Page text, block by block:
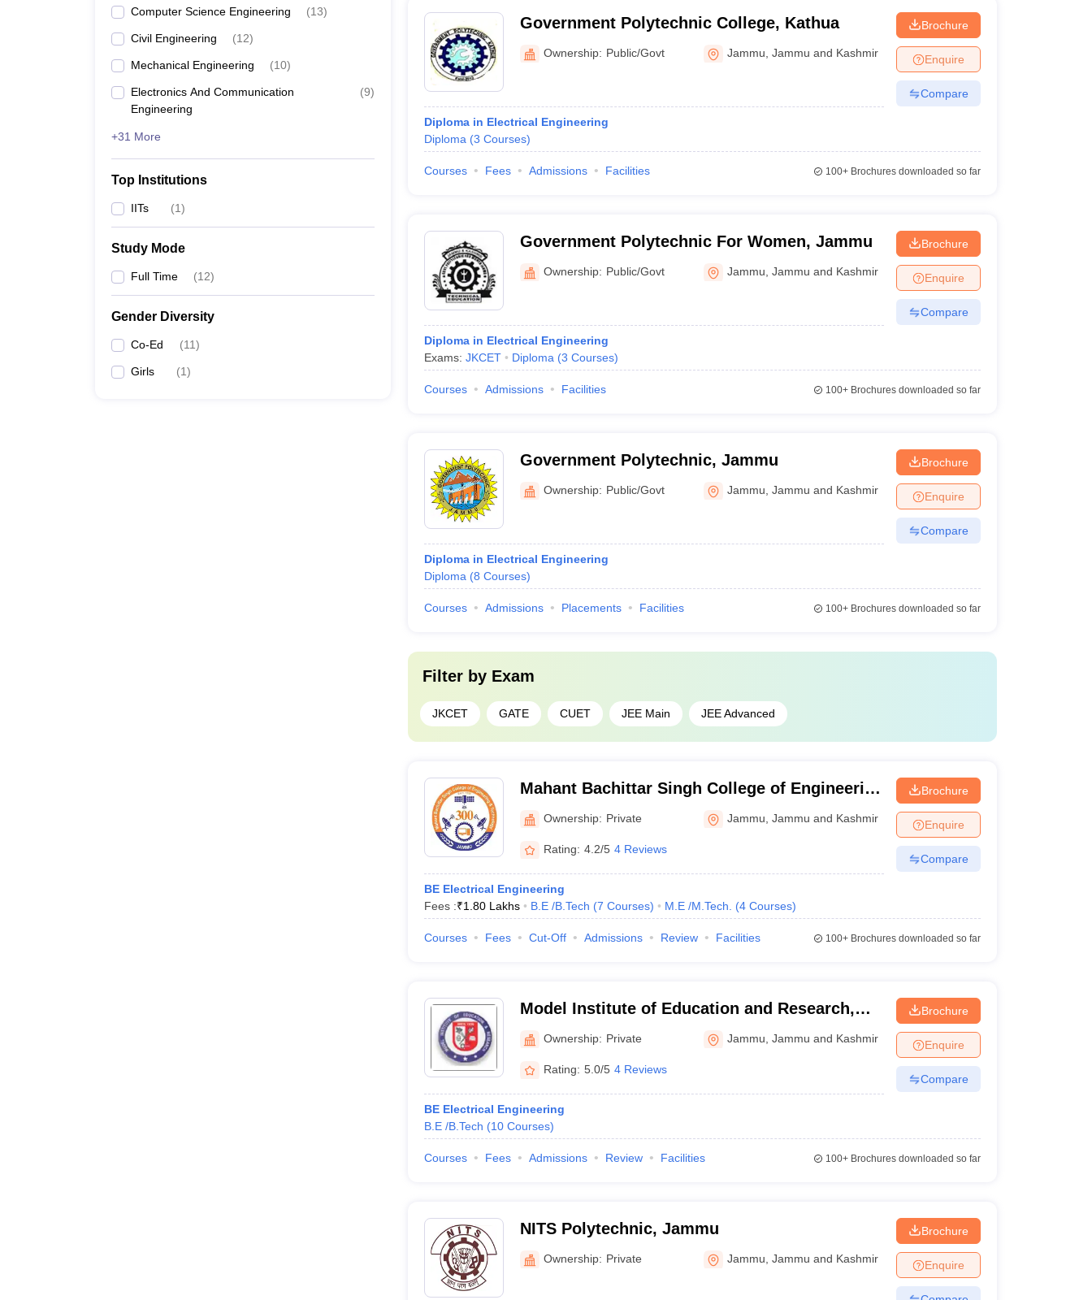
Computer Science Engineering (13)
Civil Engineering (12)
Mechanical Engineering (10)
Electronics And Communication
Engineering
(9)
+31 More
Top Institutions
IITs (1)
Study Mode
Full Time (12)
Gender Diversity
Co-Ed (11)
Girls (1)
Government Polytechnic College, Kathua
Ownership: Public/Govt Jammu ,Jammu and Kashmir
Diploma in Electrical Engineering
Diploma (3 Courses)
Brochure
Enquire
Compare
Courses Fees Admissions Facilities 100+Brochures downloaded so far
Government Polytechnic For Women, Jammu
Ownership: Public/Govt Jammu ,Jammu and Kashmir
Diploma in Electrical Engineering
Exams: JKCET Diploma (3 Courses)
Brochure
Enquire
Compare
Courses Admissions Facilities 100+Brochures downloaded so far
Government Polytechnic, Jammu
Ownership: Public/Govt Jammu ,Jammu and Kashmir
Diploma in Electrical Engineering
Diploma (8 Courses)
Brochure
Enquire
Compare
Courses Admissions Placements Facilities 100+Brochures downloaded so far
Filter by Exam
JKCET GATE CUET JEE Main JEE Advanced
Mahant Bachittar Singh College of Engineering
and Technology, Jammu
Ownership: Private Jammu ,Jammu and Kashmir
Rating: 4.2/5 4 Reviews
BE Electrical Engineering
Fees :₹1.80 Lakhs B.E /B.Tech (7 Courses) M.E /M.Tech. (4 Courses)
Brochure
Enquire
Compare
Courses Fees Cut-Off Admissions Review Facilities 100+Brochures downloaded so far
Model Institute of Education and Research,
Jammu
Ownership: Private Jammu ,Jammu and Kashmir
Rating: 5.0/5 4 Reviews
BE Electrical Engineering
B.E /B.Tech (10 Courses)
Brochure
Enquire
Compare
Courses Fees Admissions Review Facilities 100+Brochures downloaded so far
NITS Polytechnic, Jammu
Ownership: Private Jammu ,Jammu and Kashmir
Brochure
Enquire